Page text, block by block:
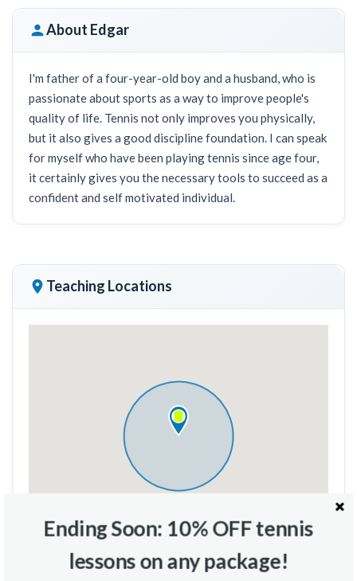
About Edgar
I'm father of a four-year-old boy and a husband, who is
passionate about sports as a way to improve people's
quality of life. Tennis not only improves you physically,
but it also gives a good discipline foundation. I can speak
for myself who have been playing tennis since age four,
it certainly gives you the necessary tools to succeed as a
confident and self motivated individual.
Teaching Locations
Travel Radius Court Location
Ending Soon: 10% OFF tennis
lessons on any package!